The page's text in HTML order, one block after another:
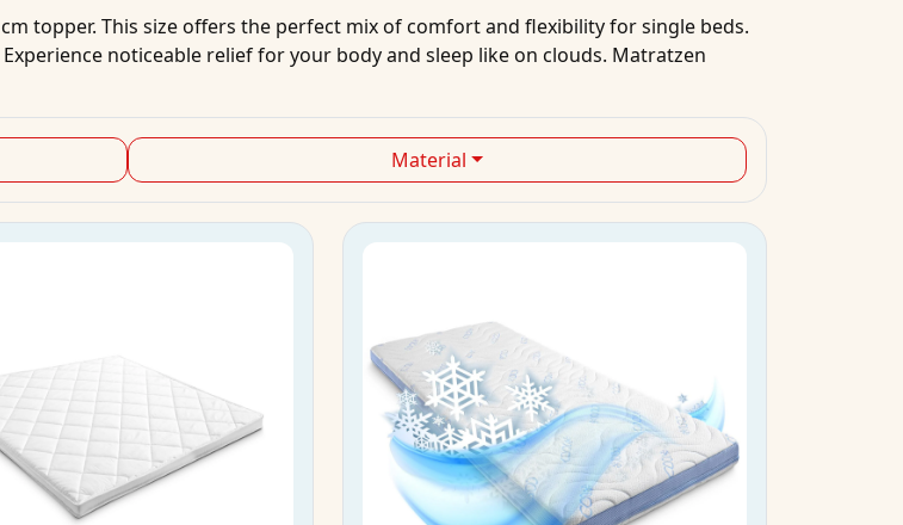
topper. This size offers the perfect mix of comfort and flexibility for single beds.
noticeable relief for your body and sleep like on clouds. Matratzen
Material